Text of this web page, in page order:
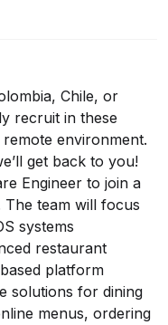
Chile, or
recruit in these
environment.
get back to you!
Engineer to join a
team will focus
systems
restaurant
platform
solutions for dining
menus, ordering